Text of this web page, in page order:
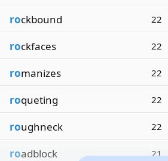
rockbound 22
rockfaces 22
romanizes 22
roqueting 22
roughneck 22
roadblock 21